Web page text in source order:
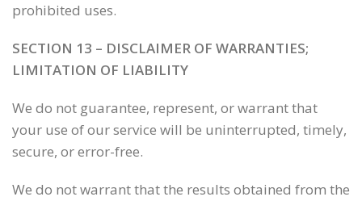
prohibited uses.
SECTION 13 – DISCLAIMER OF WARRANTIES;
LIMITATION OF LIABILITY
We do not guarantee, represent, or warrant that
your use of our service will be uninterrupted, timely,
secure, or error-free.
We do not warrant that the results obtained from the